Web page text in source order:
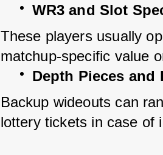
WR3 and Slot
These players usually
matchup-specific value
Depth Pieces and
Backup wideouts can
lottery tickets in case of